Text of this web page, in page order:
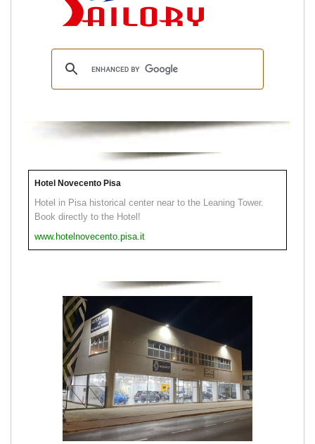
Hotel Novecento Pisa
Hotel in Pisa historical center near to the Leaning Tower.
Book directly to the Hotel!
www.hotelnovecento.pisa.it